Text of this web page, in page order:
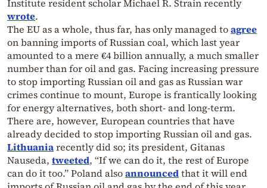
Institute resident scholar Michael R. Strain recently
wrote.
The EU as a whole, thus far, has only managed toagree
on banning imports of Russian coal, which last year
amounted to a mere €4 billion annually, a much smaller
number than for oil and gas. Facing increasing pressure
to stop importing Russian oil and gas as Russian war
crimes continue to mount, Europe is frantically looking
for energy alternatives, both short- and long-term.
There are, however, European countries that have
already decided to stop importing Russian oil and gas.
Lithuaniarecently did so; its president, Gitanas
Nauseda, tweeted, “If we can do it, the rest of Europe
can do it too.” Poland alsoannouncedthat it will end